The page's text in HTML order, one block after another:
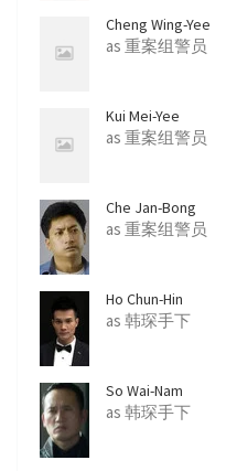
Cheng Wing-Yee
as 重案组警员
Kui Mei-Yee
as 重案组警员
Che Jan-Bong
as 重案组警员
Ho Chun-Hin
as 韩琛手下
So Wai-Nam
as 韩琛手下